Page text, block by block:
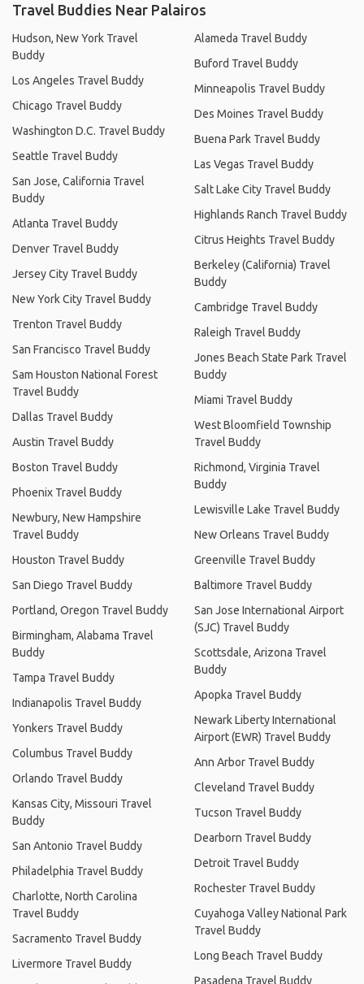
Travel Buddies Near Palairos
Hudson, New York Travel
Buddy
Los Angeles Travel Buddy
Chicago Travel Buddy
Washington D.C. Travel Buddy
Seattle Travel Buddy
San Jose, California Travel
Buddy
Atlanta Travel Buddy
Denver Travel Buddy
Jersey City Travel Buddy
New York City Travel Buddy
Trenton Travel Buddy
San Francisco Travel Buddy
Sam Houston National Forest
Travel Buddy
Dallas Travel Buddy
Austin Travel Buddy
Boston Travel Buddy
Phoenix Travel Buddy
Newbury, New Hampshire
Travel Buddy
Houston Travel Buddy
San Diego Travel Buddy
Portland, Oregon Travel Buddy
Birmingham, Alabama Travel
Buddy
Tampa Travel Buddy
Indianapolis Travel Buddy
Yonkers Travel Buddy
Columbus Travel Buddy
Orlando Travel Buddy
Kansas City, Missouri Travel
Buddy
San Antonio Travel Buddy
Philadelphia Travel Buddy
Charlotte, North Carolina
Travel Buddy
Sacramento Travel Buddy
Livermore Travel Buddy
Alameda Travel Buddy
Buford Travel Buddy
Minneapolis Travel Buddy
Des Moines Travel Buddy
Buena Park Travel Buddy
Las Vegas Travel Buddy
Salt Lake City Travel Buddy
Highlands Ranch Travel Buddy
Citrus Heights Travel Buddy
Berkeley (California) Travel
Buddy
Cambridge Travel Buddy
Raleigh Travel Buddy
Jones Beach State Park Travel
Buddy
Miami Travel Buddy
West Bloomfield Township
Travel Buddy
Richmond, Virginia Travel
Buddy
Lewisville Lake Travel Buddy
New Orleans Travel Buddy
Greenville Travel Buddy
Baltimore Travel Buddy
San Jose International Airport
(SJC) Travel Buddy
Scottsdale, Arizona Travel
Buddy
Apopka Travel Buddy
Newark Liberty International
Airport (EWR) Travel Buddy
Ann Arbor Travel Buddy
Cleveland Travel Buddy
Tucson Travel Buddy
Dearborn Travel Buddy
Detroit Travel Buddy
Rochester Travel Buddy
Cuyahoga Valley National Park
Travel Buddy
Long Beach Travel Buddy
Pasadena Travel Buddy